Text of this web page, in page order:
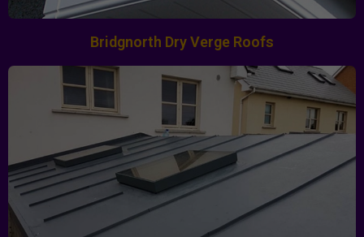
Bridgnorth Dry Verge Roofs